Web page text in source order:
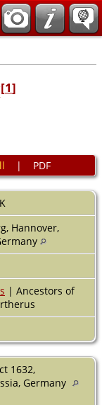
[1]
| PDF
Hannover,
| Ancestors of
1632,
Germany